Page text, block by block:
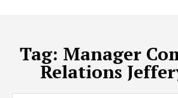
Tag: Manager
Relations